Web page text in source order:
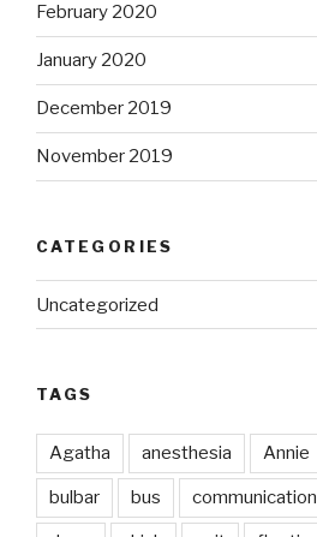
February 2020
January 2020
December 2019
November 2019
CATEGORIES
Uncategorized
TAGS
Agatha anesthesia Annie
bulbar bus communication